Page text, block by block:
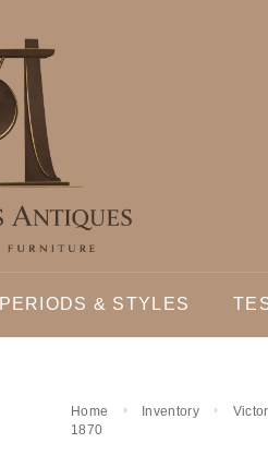
PERIODS & STYLES
Home Inventory
1870